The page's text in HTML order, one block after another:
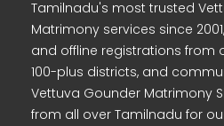
Tamilnadu's most trusted
Matrimony services since
and offline registrations from
100-plus districts, and
Vettuva Gounder Matrimony
from all over Tamilnadu for